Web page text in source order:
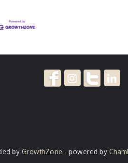
by GrowthZone - powered by